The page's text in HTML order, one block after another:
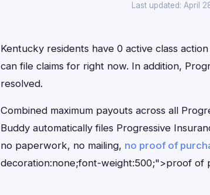
Last updated: April
Kentucky residents have 0 active class
can file claims for right now. In addition,
resolved.
Combined maximum payouts across all
Buddy automatically files Progressive
no paperwork, no mailing, no proof of
decoration:none;font-weight:500;">proof of